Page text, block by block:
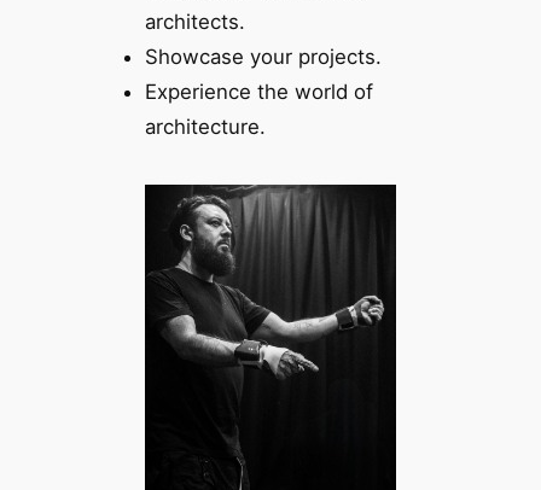
architects.
Showcase your projects.
Experience the world of
architecture.